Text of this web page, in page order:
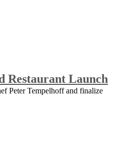
Restaurant Launch
Peter Tempelhoff and finalize